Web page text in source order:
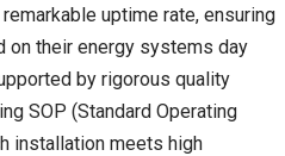
uptime rate, ensuring
on their energy systems day
by rigorous quality
SOP (Standard Operating
installation meets high